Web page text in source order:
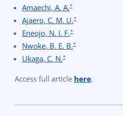
Amaechi, A. A.+
Ajaero, C. M. U.+
Eneojo, N. I. F.+
Nwoke, B. E. B.+
Ukaga, C. N.+
Access full article here.